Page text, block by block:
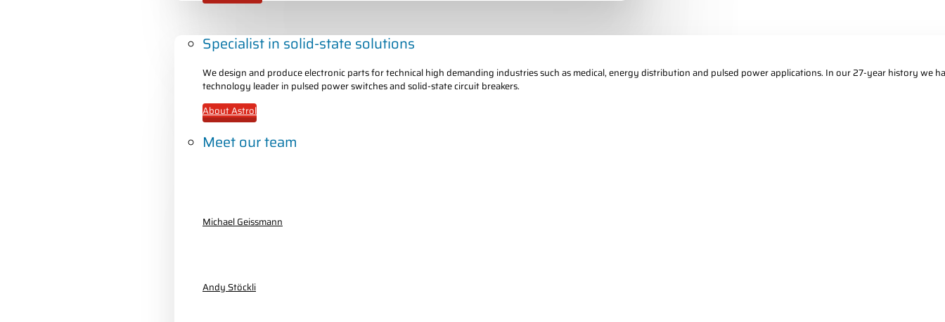
Specialist in solid-state solutions
We design and produce electronic parts for technical high demanding industries such as medical, energy distribution and pulsed power applications. In our 27-year history we
technology leader in pulsed power switches and solid-state circuit breakers.
About Astrol
Meet our team
Michael Geissmann
Andy Stöckli